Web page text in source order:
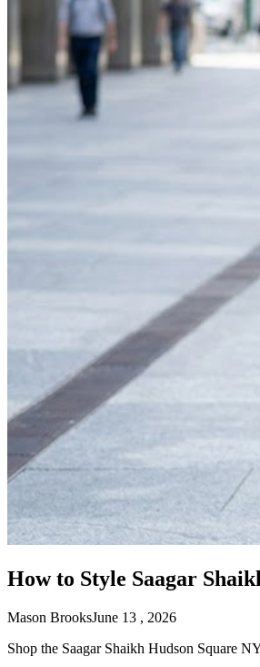
How to Style Saagar
Mason BrooksJune 13 , 2026
Shop the Saagar Shaikh Hudson Square